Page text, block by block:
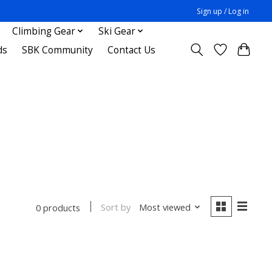
Sign up / Log in
Climbing Gear
Ski Gear
SBK Community Contact Us
0 products Sort by Most viewed